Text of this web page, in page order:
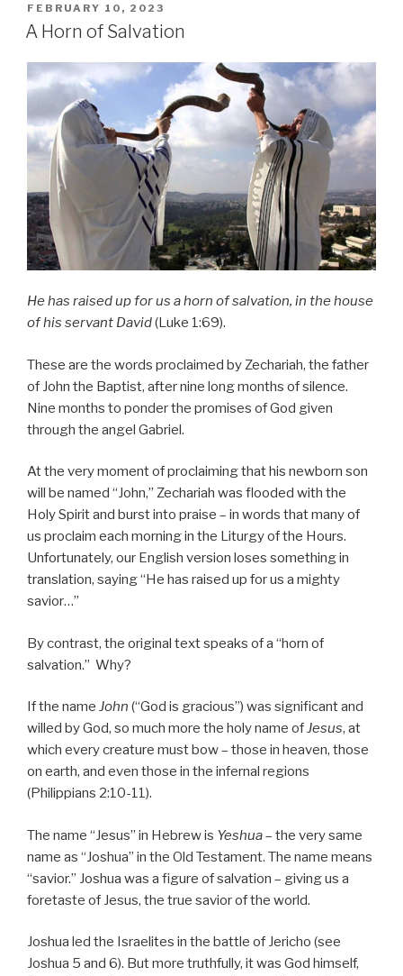
POSTED
ON
FEBRUARY 10, 2023
A Horn of Salvation
He has raised up for us a horn of salvation, in the house
of his servant David(Luke 1:69).
These are the words proclaimed by Zechariah, the father
of John the Baptist, after nine long months of silence.
Nine months to ponder the promises of God given
through the angel Gabriel.
At the very moment of proclaiming that his newborn son
will be named “John,” Zechariah was flooded with the
Holy Spirit and burst into praise – in words that many of
us proclaim each morning in the Liturgy of the Hours.
Unfortunately, our English version loses something in
translation, saying “He has raised up for us a mighty
savior…”
By contrast, the original text speaks of a “horn of
salvation.” Why?
If the name John (“God is gracious”) was significant and
willed by God, so much more the holy name ofJesus, at
which every creature must bow – those in heaven, those
on earth, and even those in the infernal regions
(Philippians 2:10-11).
The name “Jesus” in Hebrew is Yeshua– the very same
name as “Joshua” in the Old Testament. The name means
“savior.” Joshua was a figure of salvation – giving us a
foretaste of Jesus, the true savior of the world.
Joshua led the Israelites in the battle of Jericho (see
Joshua 5 and 6). But more truthfully, it was God himself,